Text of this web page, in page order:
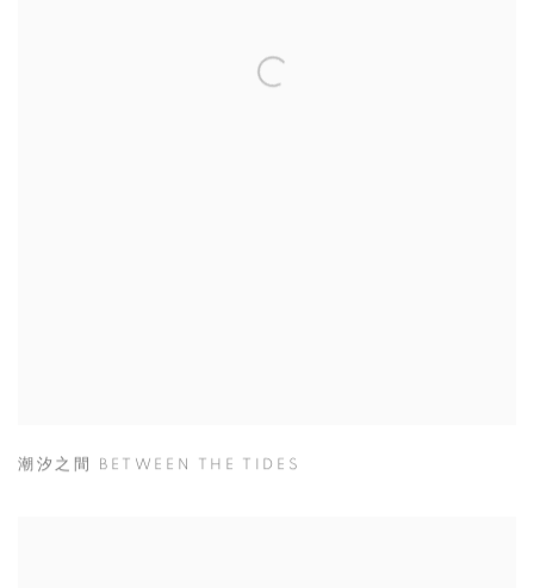
潮汐之間 BETWEEN THE TIDES